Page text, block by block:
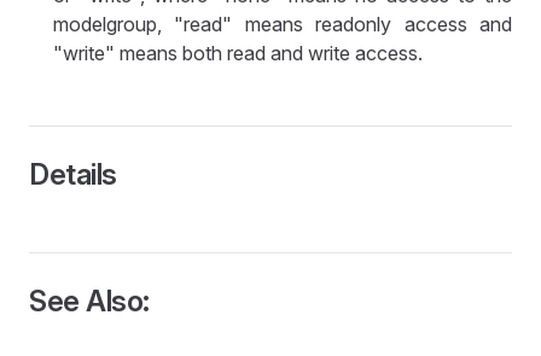
modelgroup, "read" means readonly access and
"write" means both read and write access.
Details
See Also: